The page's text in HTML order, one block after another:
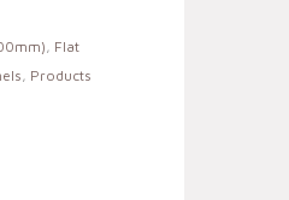
, Flat
, Products